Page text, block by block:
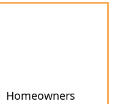
Homeowners